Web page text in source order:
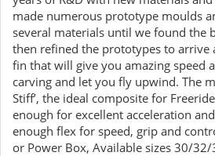
made numerous prototype moulds
several materials until we found the
then refined the prototypes to arrive
fin that will give you amazing speed
carving and let you fly upwind. The
Stiff’, the ideal composite for
enough for excellent acceleration
enough flex for speed, grip and
or Power Box, Available sizes 30/